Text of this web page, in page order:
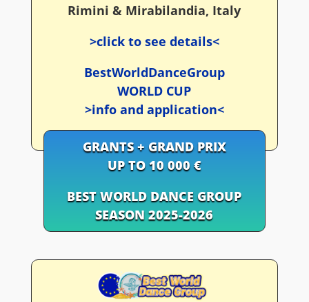
Rimini & Mirabilandia, Italy
>click to see details<
BestWorldDanceGroup
WORLD CUP
>info and application<
GRANTS + GRAND PRIX
UP TO 10 000 €
BEST WORLD DANCE GROUP
SEASON 2025-2026